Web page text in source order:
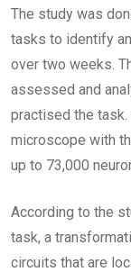
The study was
tasks to identify
over two weeks.
assessed and
practised the
microscope with
up to 73,000
According to the
task, a
circuits that are